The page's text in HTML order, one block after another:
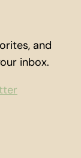
and
inbox.